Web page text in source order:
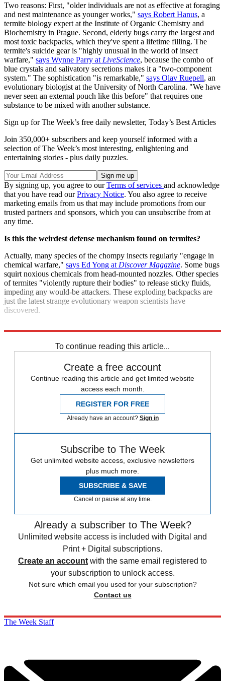
Two reasons: First, "older individuals are not as effective at foraging
and nest maintenance as younger works," says Robert Hanus, a
termite biology expert at the Institute of Organic Chemistry and
Biochemistry in Prague. Second, elderly bugs carry the largest and
most toxic backpacks, which they've spent a lifetime filling. The
termite's suicide gear is "highly unusual in the world of insect
warfare," says Wynne Parry at LiveScience, because the combo of
blue crystals and salivatory secretions makes it a "two-component
system." The sophistication "is remarkable," says Olav Ruepell, an
evolutionary biologist at the University of North Carolina. "We have
never seen an external pouch like this before" that requires one
substance to be mixed with another substance.
Sign up for The Week’s free daily newsletter, Today’s Best Articles
Join 350,000+ subscribers and keep yourself informed with a
selection of The Week’s most interesting, enlightening and
entertaining stories - plus daily puzzles.
By signing up, you agree to ourTerms of services and acknowledge
that you have read ourPrivacy Notice. You also agree to receive
marketing emails from us that may include promotions from our
trusted partners and sponsors, which you can unsubscribe from at
any time.
Is this the weirdest defense mechanism found on termites?
Actually, many species of the chompy insects regularly "engage in
chemical warfare," says Ed Yong at Discover Magazine. Some bugs
squirt noxious chemicals from head-mounted nozzles. Other species
of termites "violently rupture their bodies" to release sticky fluids,
impeding any would-be attackers. These exploding backpacks are
just the latest strange evolutionary weapon scientists have
discovered.
To continue reading this article...
Create a free account
Continue reading this article and get limited website
access each month.
REGISTER FOR FREE
Already have an account? Sign in
Subscribe to The Week
Get unlimited website access, exclusive newsletters
plus much more.
SUBSCRIBE & SAVE
Cancel or pause at any time.
Already a subscriber to The Week?
Unlimited website access is included with Digital and
Print + Digital subscriptions.
Create an account with the same email registered to
your subscription to unlock access.
Not sure which email you used for your subscription?
Contact us
The Week Staff